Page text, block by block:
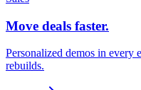
Move deals faster.
Personalized demos in
rebuilds.